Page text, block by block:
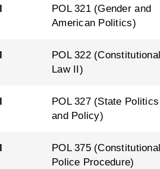
POL 321 (Gender and
American Politics)
POL 322 (Constitutional
Law II)
POL 327 (State Politics
and Policy)
POL 375 (Constitutional
Police Procedure)